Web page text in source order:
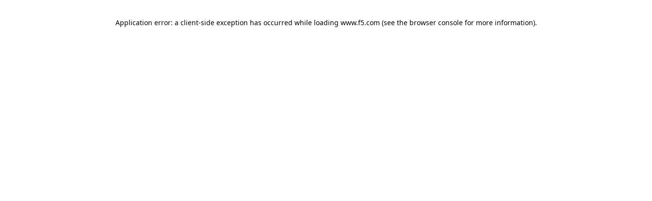
Application error: a client-side exception has occurred while loading www.f5.com (see the browser consolefor more information).